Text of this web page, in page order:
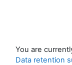
You are
Data retention